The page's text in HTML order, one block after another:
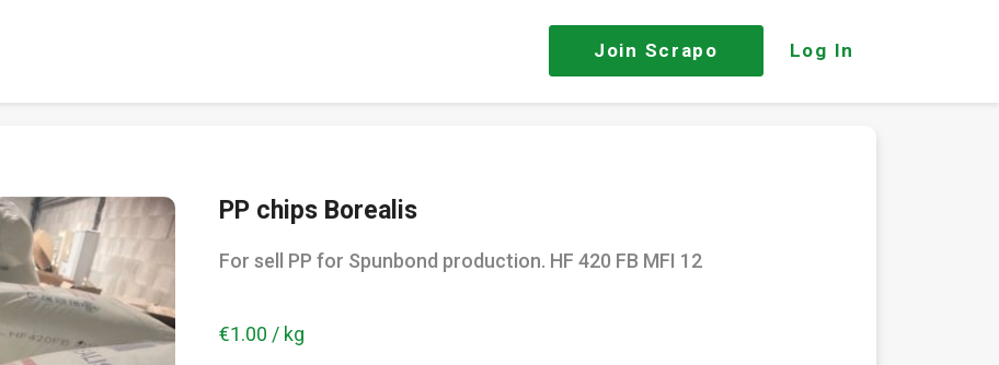
Join Scrapo Log In
PP chips Borealis
For sell PP for Spunbond production. HF 420 FB MFI 12
€1.00 / kg